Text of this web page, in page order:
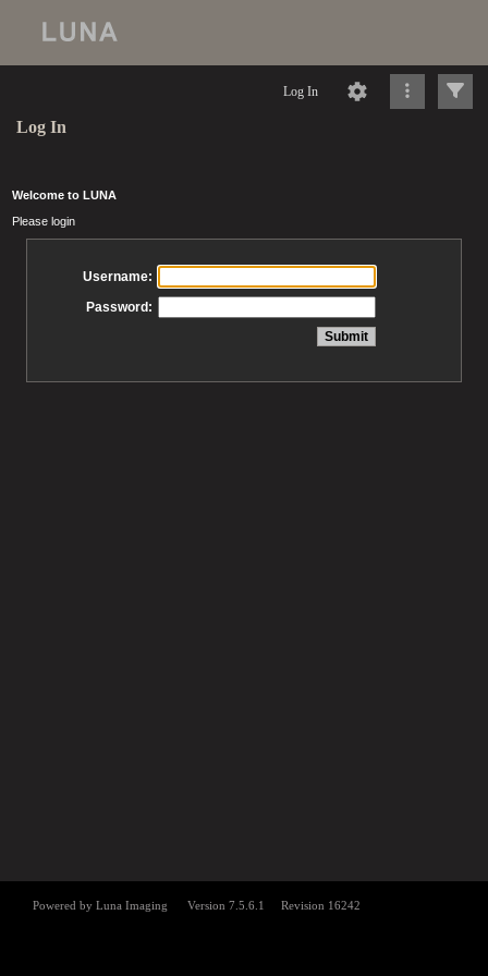
Log In
Log In
Welcome to LUNA
Please login
Username:
Password: